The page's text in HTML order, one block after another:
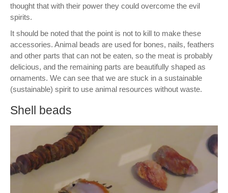
thought that with their power they could overcome the evil
spirits.
It should be noted that the point is not to kill to make these
accessories. Animal beads are used for bones, nails, feathers
and other parts that can not be eaten, so the meat is probably
delicious, and the remaining parts are beautifully shaped as
ornaments. We can see that we are stuck in a sustainable
(sustainable) spirit to use animal resources without waste.
Shell beads